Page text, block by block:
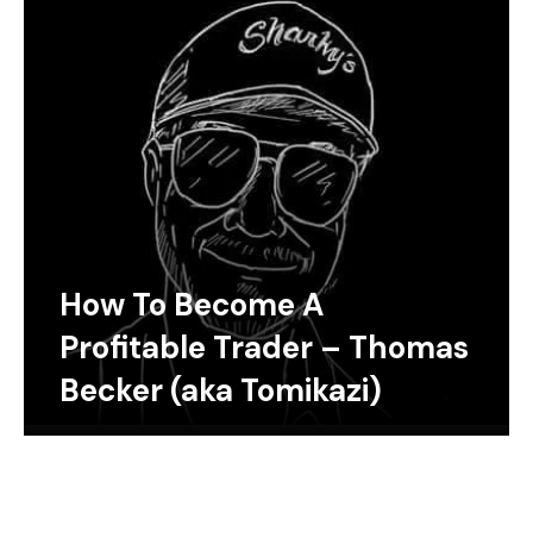
How To Become A
Profitable Trader – Thomas
Becker (aka Tomikazi)